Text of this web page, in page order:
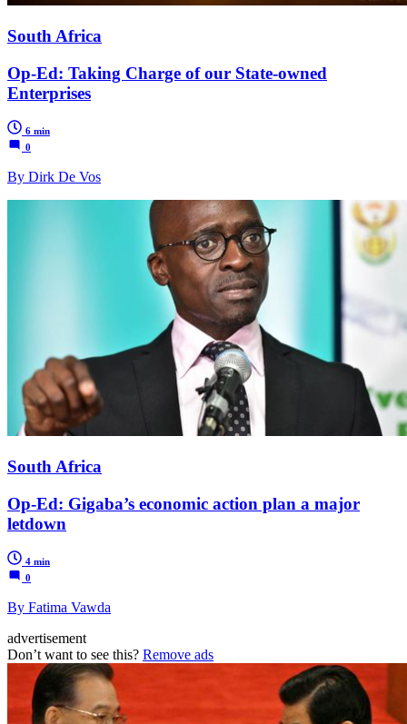
South Africa
Op-Ed: Taking Charge of our State-owned
Enterprises
6 min
0
By Dirk De Vos
South Africa
Op-Ed: Gigaba’s economic action plan a major
letdown
4 min
0
By Fatima Vawda
advertisement
Don’t want to see this? Remove ads